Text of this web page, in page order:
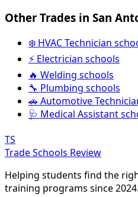
Other Trades in San
❄️ HVAC Technician
⚡ Electrician schools
🔥 Welding schools
🔧 Plumbing schools
🚗 Automotive
🩺 Medical Assistant
TS
Trade Schools Review
Helping students find the
training programs since 2024.